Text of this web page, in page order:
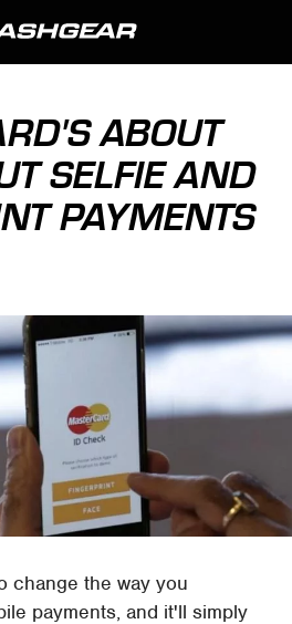
ABOUT
SELFIE AND
PAYMENTS
change the way you
payments, and it'll simply